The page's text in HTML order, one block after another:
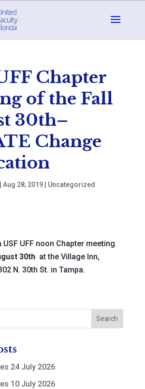
Chapter
of the Fall
30th–
Change
Aug 28, 2019| Uncategorized
USF UFF noon Chapter meeting
30th at the Village Inn,
N. 30th St. in Tampa.
24 July 2026
10 July 2026